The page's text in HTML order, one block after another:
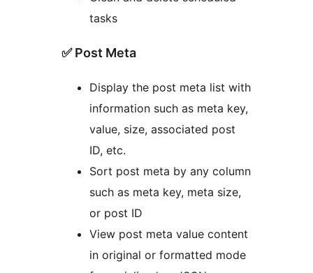
tasks
✅ Post Meta
Display the post meta list with
information such as meta key,
value, size, associated post
ID, etc.
Sort post meta by any column
such as meta key, meta size,
or post ID
View post meta value content
in original or formatted mode